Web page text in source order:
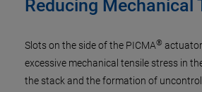
Reducing Mechanical
Slots on the side of the PICMA®
excessive mechanical tensile stress in
the stack and the formation of